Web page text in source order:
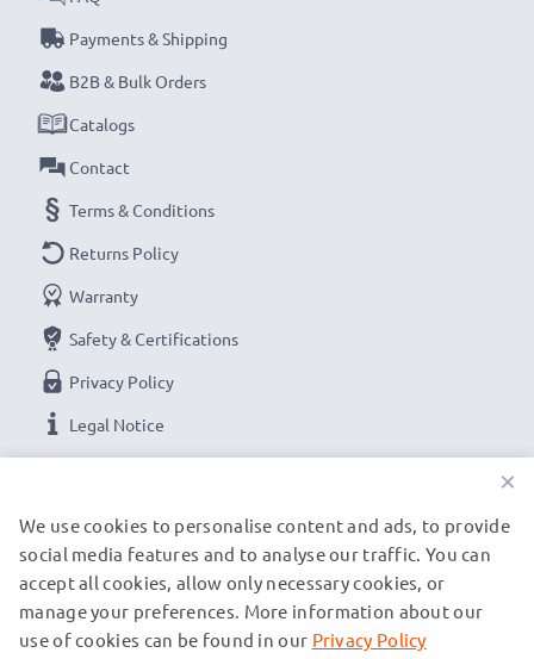
Payments & Shipping
B2B & Bulk Orders
Catalogs
Contact
Terms & Conditions
Returns Policy
Warranty
Safety & Certifications
Privacy Policy
Legal Notice
OUR SHIPPING PARTNERS
×
We use cookies to personalise content and ads, to provide
social media features and to analyse our traffic. You can
accept all cookies, allow only necessary cookies, or
manage your preferences. More information about our
use of cookies can be found in our Privacy Policy